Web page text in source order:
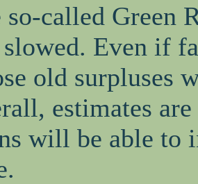
called Green
Even if
old surpluses
estimates
will be able to